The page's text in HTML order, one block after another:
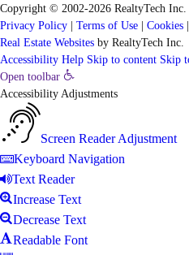
Copyright © 2002-2026 RealtyTech Inc.
Privacy Policy
Terms of Use Cookies
Real Estate Websites by RealtyTech Inc.
Accessibility Help Skip to content Skip
Open toolbar
Accessibility Adjustments
Screen Reader Adjustment
Keyboard Navigation
Text Reader
Increase Text
Decrease Text
Readable Font